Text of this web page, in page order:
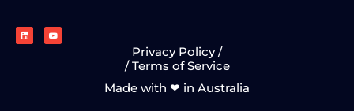
Privacy Policy /
/ Terms of Service
Made with ❤ in Australia